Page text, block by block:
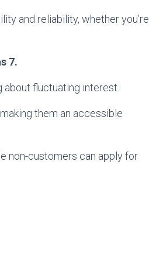
and reliability, whether you’re
7.
fluctuating interest.
making them an accessible
non-customers can apply for